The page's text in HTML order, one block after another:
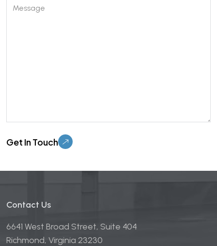
Contact Us
6641 West Broad Street, Suite 404
Richmond, Virginia 23230